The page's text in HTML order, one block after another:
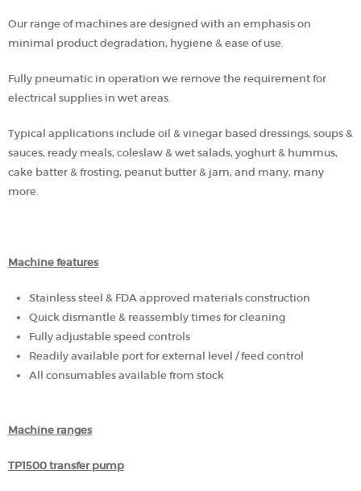
Our range of machines are designed with an emphasis on
minimal product degradation, hygiene & ease of use.
Fully pneumatic in operation we remove the requirement for
electrical supplies in wet areas.
Typical applications include oil & vinegar based dressings, soups &
sauces, ready meals, coleslaw & wet salads, yoghurt & hummus,
cake batter & frosting, peanut butter & jam, and many, many
more.
Machine features
Stainless steel & FDA approved materials construction
Quick dismantle & reassembly times for cleaning
Fully adjustable speed controls
Readily available port for external level / feed control
All consumables available from stock
Machine ranges
TP1500 transfer pump